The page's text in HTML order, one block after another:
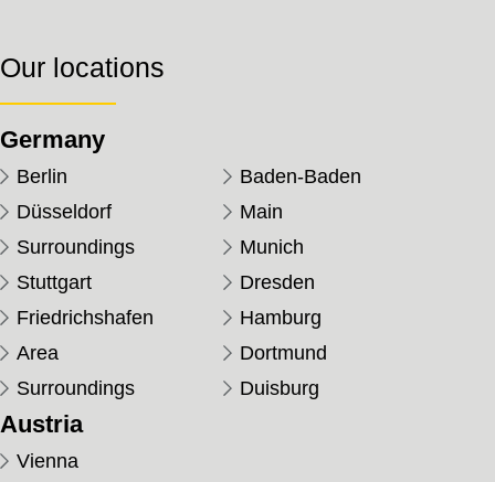
Our locations
Germany
Berlin
Baden-Baden
Düsseldorf
Main
Surroundings
Munich
Stuttgart
Dresden
Friedrichshafen
Hamburg
Area
Dortmund
Surroundings
Duisburg
Austria
Vienna